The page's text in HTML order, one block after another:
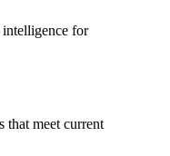
intelligence for
that meet current